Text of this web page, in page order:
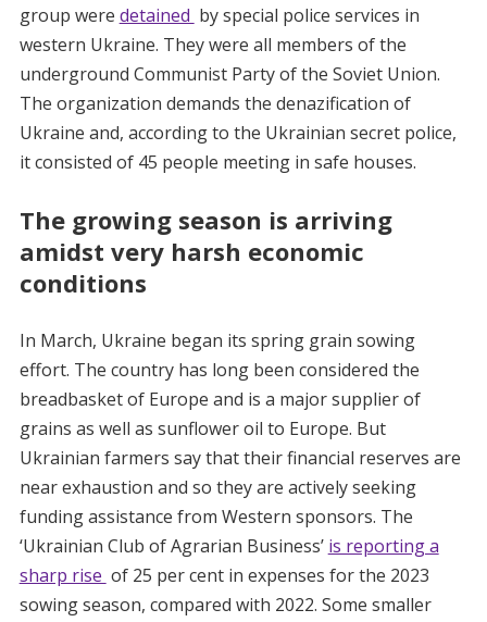
group were detained by special police services in
western Ukraine. They were all members of the
underground Communist Party of the Soviet Union.
The organization demands the denazification of
Ukraine and, according to the Ukrainian secret police,
it consisted of 45 people meeting in safe houses.
The growing season is arriving
amidst very harsh economic
conditions
In March, Ukraine began its spring grain sowing
effort. The country has long been considered the
breadbasket of Europe and is a major supplier of
grains as well as sunflower oil to Europe. But
Ukrainian farmers say that their financial reserves are
near exhaustion and so they are actively seeking
funding assistance from Western sponsors. The
‘Ukrainian Club of Agrarian Business’ is reporting a
sharp rise of 25 per cent in expenses for the 2023
sowing season, compared with 2022. Some smaller